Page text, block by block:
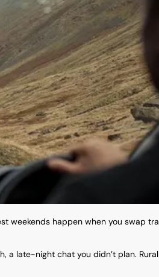
weekends happen when you swap
a late-night chat you didn’t plan.